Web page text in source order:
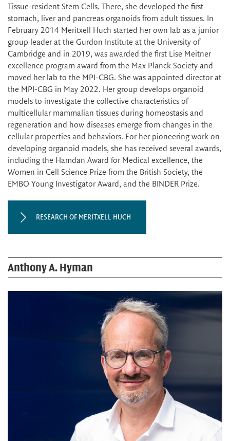
Tissue-resident Stem Cells. There, she developed the first
stomach, liver and pancreas organoids from adult tissues. In
February 2014 Meritxell Huch started her own lab as a junior
group leader at the Gurdon Institute at the University of
Cambridge and in 2019, was awarded the first Lise Meitner
excellence program award from the Max Planck Society and
moved her lab to the MPI-CBG. She was appointed director at
the MPI-CBG in May 2022. Her group develops organoid
models to investigate the collective characteristics of
multicellular mammalian tissues during homeostasis and
regeneration and how diseases emerge from changes in the
cellular properties and behaviors. For her pioneering work on
developing organoid models, she has received several awards,
including the Hamdan Award for Medical excellence, the
Women in Cell Science Prize from the British Society, the
EMBO Young Investigator Award, and the BINDER Prize.
RESEARCH OF MERITXELL HUCH
Anthony A. Hyman